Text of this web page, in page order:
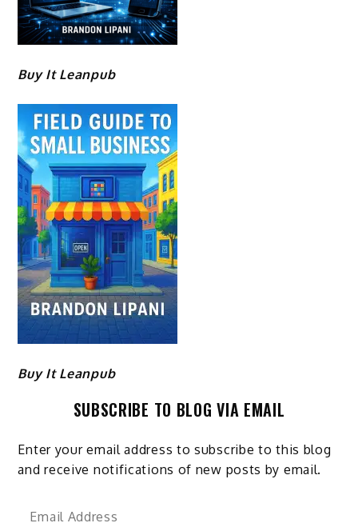
Buy It Leanpub
Buy It Leanpub
SUBSCRIBE TO BLOG VIA EMAIL
Enter your email address to subscribe to this blog
and receive notifications of new posts by email.
Email